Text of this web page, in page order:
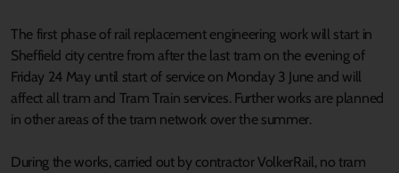
The first phase of rail replacement engineering work will start in
Sheffield city centre from after the last tram on the evening of
Friday 24 May until start of service on Monday 3 June and will
affect all tram and Tram Train services. Further works are planned
in other areas of the tram network over the summer.
During the works, carried out by contractor VolkerRail, no tram